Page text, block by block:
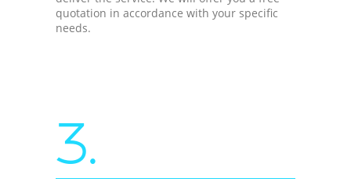
quotation in accordance with your specific
needs.
3.